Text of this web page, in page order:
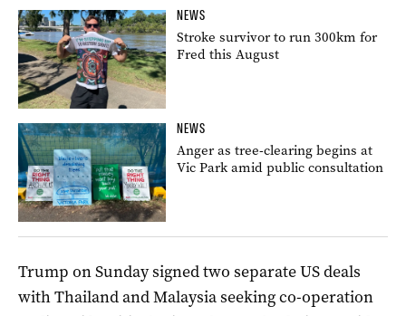
NEWS
Stroke survivor to run 300km for
Fred this August
NEWS
Anger as tree-clearing begins at
Vic Park amid public consultation
Trump on Sunday signed two separate US deals
with Thailand and Malaysia seeking co-operation